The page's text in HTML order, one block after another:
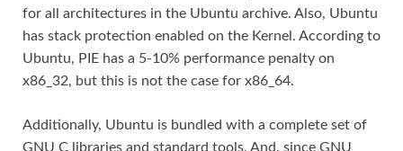
for all architectures in the Ubuntu archive. Also, Ubuntu
has stack protection enabled on the Kernel. According to
Ubuntu, PIE has a 5-10% performance penalty on
x86_32, but this is not the case for x86_64.
Additionally, Ubuntu is bundled with a complete set of
GNU C libraries and standard tools. And, since GNU